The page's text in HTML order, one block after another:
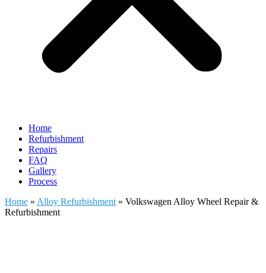
Home
Refurbishment
Repairs
FAQ
Gallery
Process
Home » Alloy Refurbishment » Volkswagen Alloy Wheel Repair &
Refurbishment